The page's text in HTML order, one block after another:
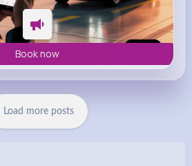
Book now
Load more posts